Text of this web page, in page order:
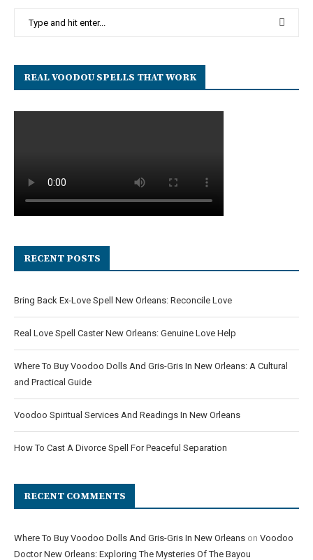
REAL VOODOU SPELLS THAT WORK
RECENT POSTS
Bring Back Ex-Love Spell New Orleans: Reconcile Love
Real Love Spell Caster New Orleans: Genuine Love Help
Where To Buy Voodoo Dolls And Gris-Gris In New Orleans: A Cultural
and Practical Guide
Voodoo Spiritual Services And Readings In New Orleans
How To Cast A Divorce Spell For Peaceful Separation
RECENT COMMENTS
Where To Buy Voodoo Dolls And Gris-Gris In New Orleans on Voodoo
Doctor New Orleans: Exploring The Mysteries Of The Bayou